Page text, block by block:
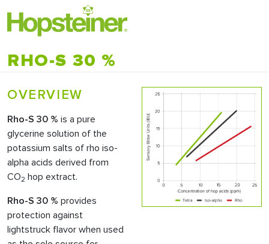
RHO-S 30 %
OVERVIEW
Rho-S 30 % is a pure
glycerine solution of the
potassium salts of rho iso-
alpha acids derived from
CO2 hop extract.
Rho-S 30 % provides
protection against
lightstruck flavor when used